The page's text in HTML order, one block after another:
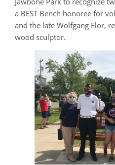
a BEST Bench honoree for
and the late Wolfgang Flor,
wood sculptor.